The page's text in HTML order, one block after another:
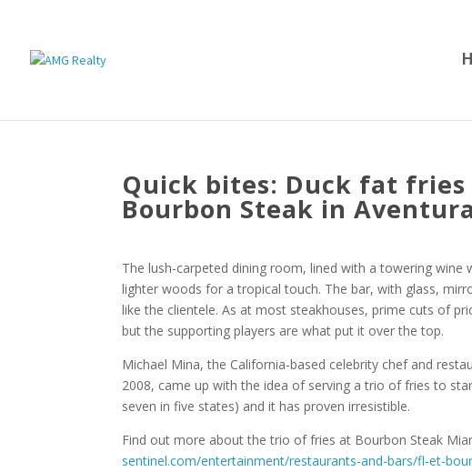
Quick bites: Duck fat
Bourbon Steak in Aventura
The lush-carpeted dining room, lined with a towering wine
lighter woods for a tropical touch. The bar, with glass,
like the clientele. As at most steakhouses, prime cuts of
but the supporting players are what put it over the top.
Michael Mina, the California-based celebrity chef and
2008, came up with the idea of serving a trio of fries to
seven in five states) and it has proven irresistible.
Find out more about the trio of fries at Bourbon Steak
sentinel.com/entertainment/restaurants-and-bars/fl-et-